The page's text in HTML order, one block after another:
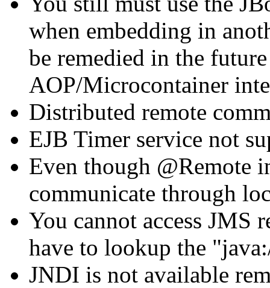
when embedding in
be remedied in the
AOP/Microcontainer
Distributed remote
EJB Timer service not
Even though @Remote
communicate through
You cannot access JMS
have to lookup the
JNDI is not available